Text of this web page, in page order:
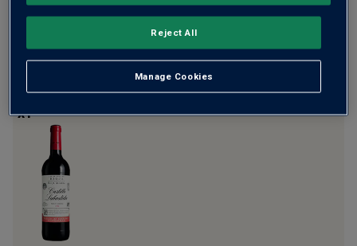
x1
Manage Cookies
Reject All